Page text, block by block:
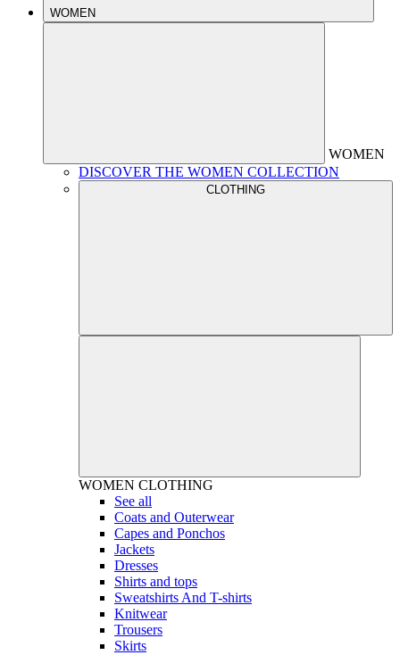
WOMEN
WOMEN
DISCOVER THE WOMEN COLLECTION
CLOTHING
WOMEN CLOTHING
See all
Coats and Outerwear
Capes and Ponchos
Jackets
Dresses
Shirts and tops
Sweatshirts And T-shirts
Knitwear
Trousers
Skirts